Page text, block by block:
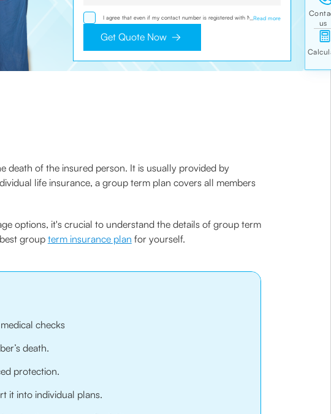
I agree that even if my contact number is registered with NDNC /
NCPR, I would still want the Company to contact me on the given
number and email id for the clarifications/product information sought
by me and agree that I have read and understood the Privacy Policy
Read more
Get Quote Now
death of the insured person. It is usually provided by
life insurance, a group term plan covers all members
options, it's crucial to understand the details of group term
group term insurance plan for yourself.
checks
death.
protection.
it into individual plans.